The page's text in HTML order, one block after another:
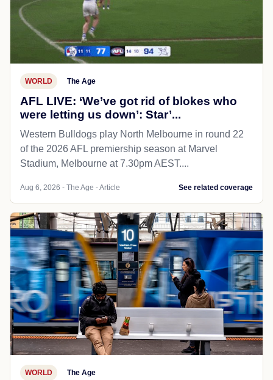
WORLD The Age
AFL LIVE: ‘We’ve got rid of blokes who
were letting us down’: Star’...
Western Bulldogs play North Melbourne in round 22
of the 2026 AFL premiership season at Marvel
Stadium, Melbourne at 7.30pm AEST....
Aug 6, 2026 - The Age - Article See related coverage
WORLD The Age